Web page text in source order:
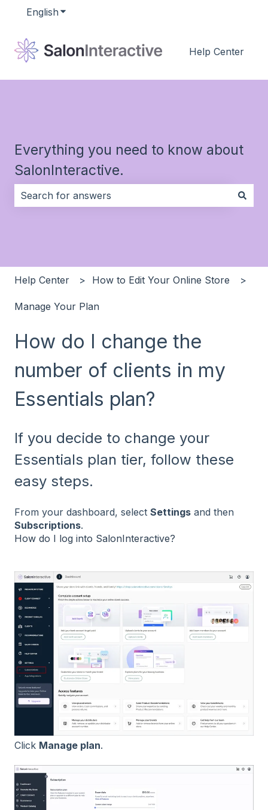
English Show submenu for translations
Help Center
Everything you need to know about
SalonInteractive.
Help Center How to Edit Your Online Store
Manage Your Plan
How do I change the
number of clients in my
Essentials plan?
If you decide to change your
Essentials plan tier, follow these
easy steps.
From your dashboard, select Settings and then
Subscriptions.
How do I log into SalonInteractive?
Click Manage plan.